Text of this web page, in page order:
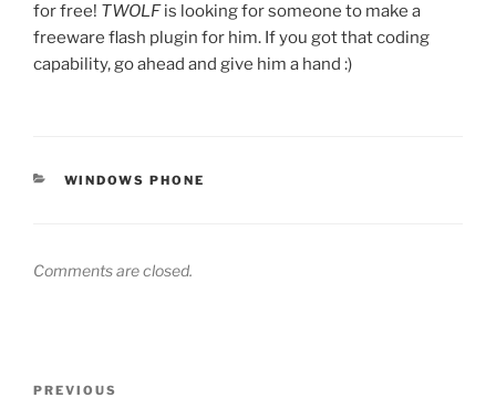
for free! TWOLFis looking for someone to make a
freeware flash plugin for him. If you got that coding
capability, go ahead and give him a hand :)
CATEGORIES
WINDOWS PHONE
Comments are closed.
Previous
PREVIOUS